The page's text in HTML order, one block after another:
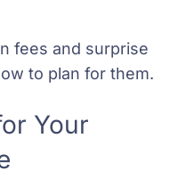
fees and surprise
to plan for them.
Your